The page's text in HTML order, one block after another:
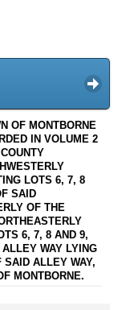
OF MONTBORNE
IN VOLUME 2
LOTS 6, 7, 8
SAID
OF THE
6, 7, 8 AND 9,
WAY LYING
SAID ALLEY WAY,
MONTBORNE.